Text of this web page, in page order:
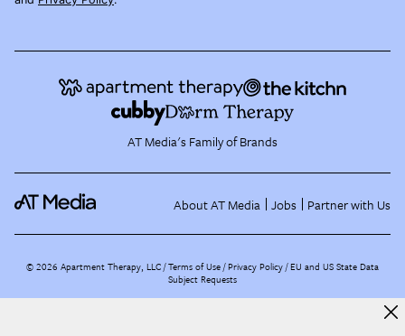
AT Media's Family of Brands
About AT Media Jobs Partner with Us
©2026 Apartment Therapy, LLC /Terms of Use Privacy Policy EU and US State Data
Subject Requests